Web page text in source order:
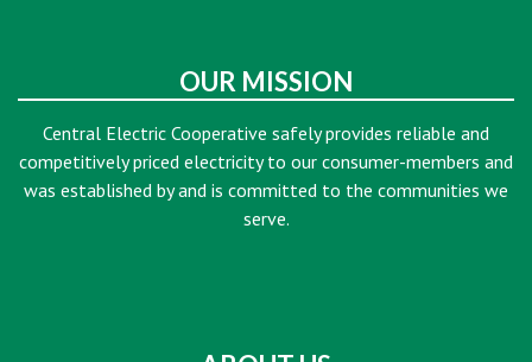
OUR MISSION
Central Electric Cooperative safely provides reliable and
competitively priced electricity to our consumer-members and
was established by and is committed to the communities we
serve.